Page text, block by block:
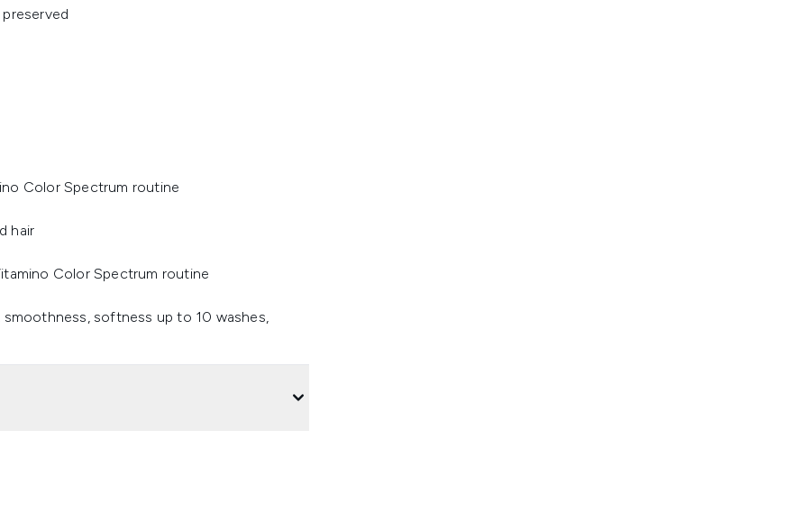
Color Spectrum routine
hair
Color Spectrum routine
softness up to 10 washes,